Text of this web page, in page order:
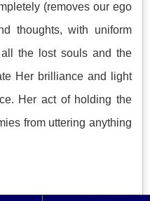
(removes our ego
thoughts, with uniform
the lost souls and the
Her brilliance and light
Her act of holding the
from uttering anything